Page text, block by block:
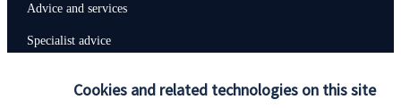
Cookies and related technologies on this site
Advice and services
Specialist advice